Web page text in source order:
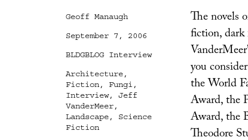
The novels
fiction, dark
you
the World
Award, the
Award, the
Theodore
Author
Geoff Manaugh
Posted
September 7, 2006
Categories
BLDGBLOG Interview
Tags
Architecture,
Fiction, Fungi ,
Interview, Jeff
VanderMeer,
Landscape, Science
Fiction